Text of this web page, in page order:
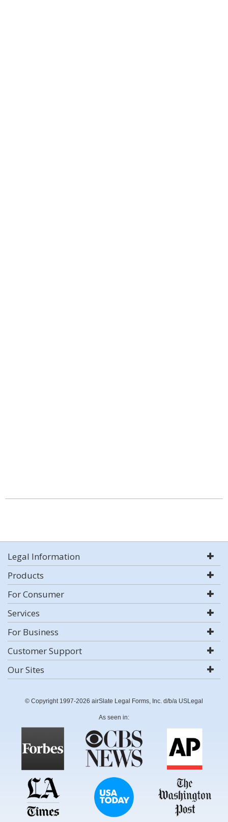
Legal Information
Products
For Consumer
Services
For Business
Customer Support
Our Sites
© Copyright 1997-2026 airSlate Legal Forms, Inc. d/b/a USLegal
As seen in: